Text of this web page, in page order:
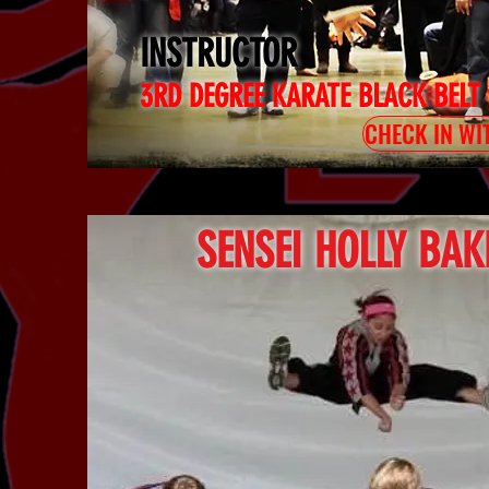
3RD DEGREE KARATE BLACK BELT
INSTRUCTOR
CHECK IN
SENSEI HOLLY